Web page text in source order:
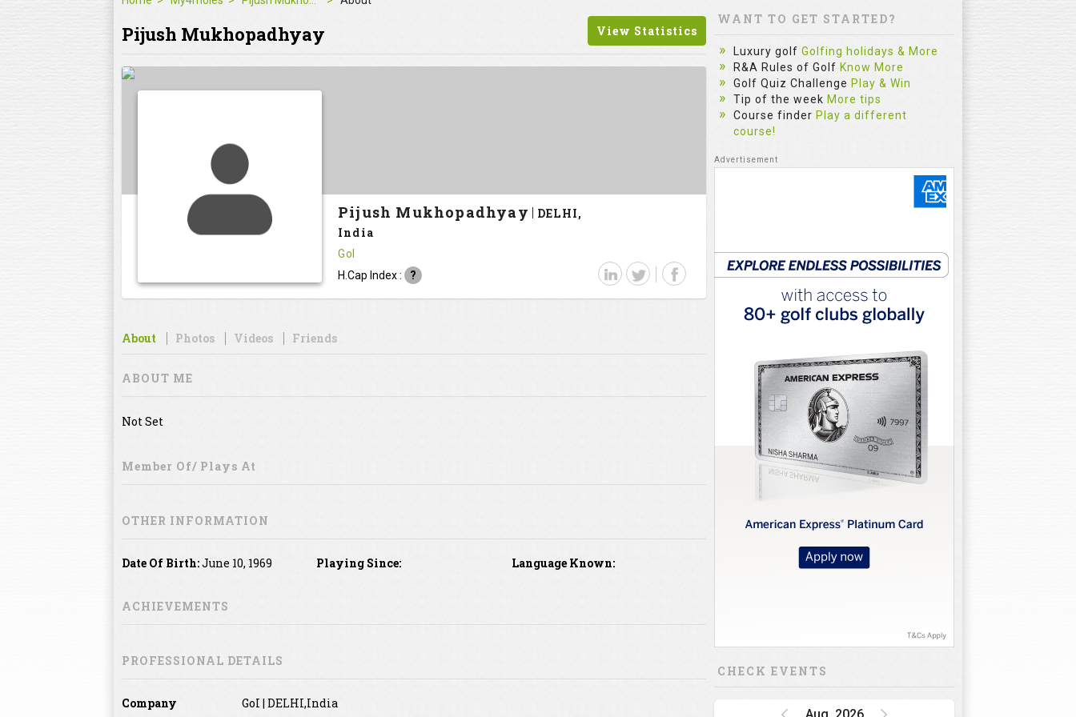
WANT TO GET STARTED?
Luxury golf Golfing holidays & More
R&A Rules of Golf Know More
Golf Quiz Challenge Play & Win
Tip of the week More tips
Course finder Play a different
course!
CHECK EVENTS
Pijush Mukhopadhyay View Statistics
Pijush Mukhopadhyay
DELHI,
India
GoI
H.Cap Index :
?
About Photos Videos Friends
ABOUT ME
Not Set
Member Of/ Plays At
OTHER INFORMATION
Date Of Birth:June 10, 1969 Playing Since: Language Known:
ACHIEVEMENTS
PROFESSIONAL DETAILS
Company GoI | DELHI,India